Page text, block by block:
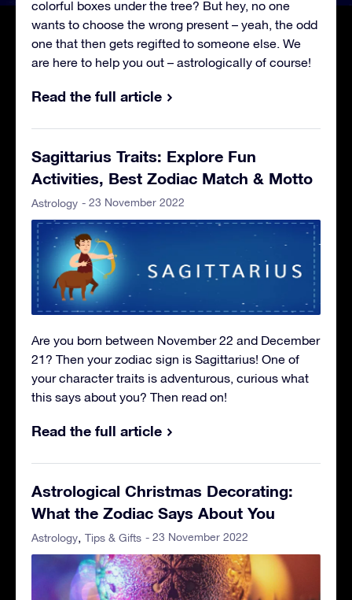
colorful boxes under the tree? But hey, no one
wants to choose the wrong present – yeah, the odd
one that then gets regifted to someone else. We
are here to help you out – astrologically of course!
Read the full article
Sagittarius Traits: Explore Fun
Activities, Best Zodiac Match & Motto
Astrology - 23 November 2022
Are you born between November 22 and December
21? Then your zodiac sign is Sagittarius! One of
your character traits is adventurous, curious what
this says about you? Then read on!
Read the full article
Astrological Christmas Decorating:
What the Zodiac Says About You
Astrology Tips & Gifts - 23 November 2022